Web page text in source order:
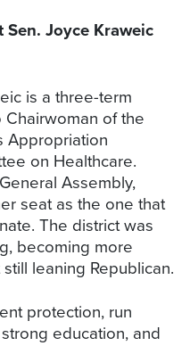
Sen. Joyce Kraweic
is a three-term
of the
Appropriation
on Healthcare.
Assembly,
seat as the one that
The district was
becoming more
leaning Republican.
protection, run
education, and